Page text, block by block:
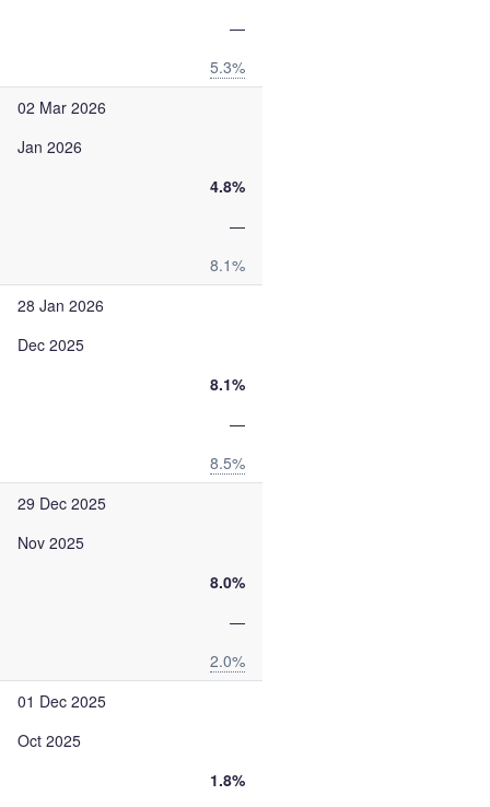
—
5.3%
02 Mar 2026
Jan 2026
4.8%
—
8.1%
28 Jan 2026
Dec 2025
8.1%
—
8.5%
29 Dec 2025
Nov 2025
8.0%
—
2.0%
01 Dec 2025
Oct 2025
1.8%